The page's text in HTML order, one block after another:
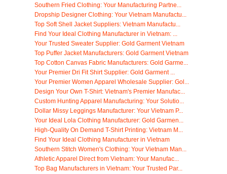
Southern Fried Clothing: Your Manufacturing Partne...
Dropship Designer Clothing: Your Vietnam Manufactu...
Top Soft Shell Jacket Suppliers: Vietnam Manufactu...
Find Your Ideal Clothing Manufacturer in Vietnam: ...
Your Trusted Sweater Supplier: Gold Garment Vietnam
Top Puffer Jacket Manufacturers: Gold Garment Vietnam
Top Cotton Canvas Fabric Manufacturers: Gold Garme...
Your Premier Dri Fit Shirt Supplier: Gold Garment ...
Your Premier Women Apparel Wholesale Supplier: Gol...
Design Your Own T-Shirt: Vietnam's Premier Manufac...
Custom Hunting Apparel Manufacturing: Your Solutio...
Dollar Missy Leggings Manufacturer: Your Vietnam P...
Your Ideal Lola Clothing Manufacturer: Gold Garmen...
High-Quality On Demand T-Shirt Printing: Vietnam M...
Find Your Ideal Clothing Manufacturer in Vietnam
Southern Stitch Women's Clothing: Your Vietnam Man...
Athletic Apparel Direct from Vietnam: Your Manufac...
Top Bag Manufacturers in Vietnam: Your Trusted Par...